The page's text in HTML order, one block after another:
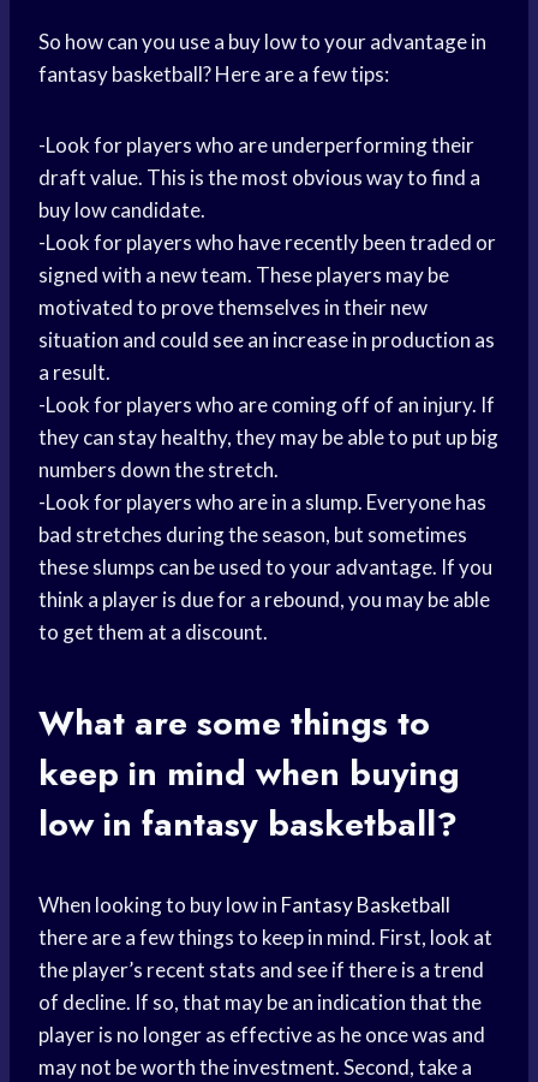
So how can you use a buy low to your advantage in
fantasy basketball? Here are a few tips:
-Look for players who are underperforming their
draft value. This is the most obvious way to find a
buy low candidate.
-Look for players who have recently been traded or
signed with a new team. These players may be
motivated to prove themselves in their new
situation and could see an increase in production as
a result.
-Look for players who are coming off of an injury. If
they can stay healthy, they may be able to put up big
numbers down the stretch.
-Look for players who are in a slump. Everyone has
bad stretches during the season, but sometimes
these slumps can be used to your advantage. If you
think a player is due for a rebound, you may be able
to get them at a discount.
What are some things to
keep in mind when buying
low in fantasy basketball?
When looking to buy low in Fantasy Basketball
there are a few things to keep in mind. First, look at
the player’s recent stats and see if there is a trend
of decline. If so, that may be an indication that the
player is no longer as effective as he once was and
may not be worth the investment. Second, take a